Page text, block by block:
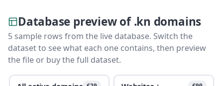
Database preview of .kn domains
5 sample rows from the live database. Switch the
dataset to see what each one contains, then preview
the file or buy the full dataset.